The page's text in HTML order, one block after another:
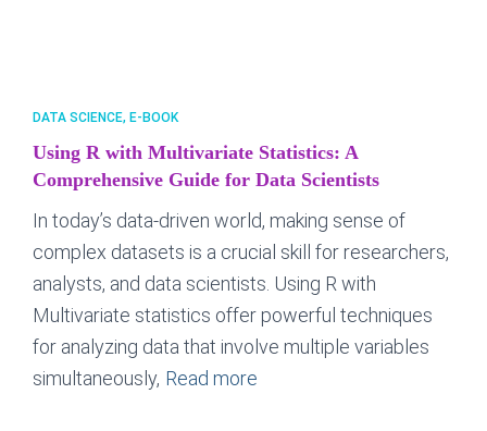
DATA SCIENCE E-BOOK
Using R with Multivariate Statistics: A
Comprehensive Guide for Data Scientists
In today’s data-driven world, making sense of
complex datasets is a crucial skill for researchers,
analysts, and data scientists. Using R with
Multivariate statistics offer powerful techniques
for analyzing data that involve multiple variables
simultaneously, Read more